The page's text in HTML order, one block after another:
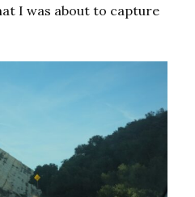
I was about to capture